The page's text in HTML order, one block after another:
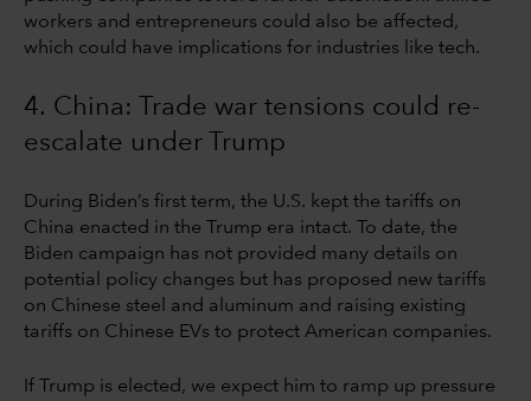
workers and entrepreneurs could also be affected,
which could have implications for industries like tech.
4. China: Trade war tensions could re-
escalate under Trump
During Biden’s first term, the U.S. kept the tariffs on
China enacted in the Trump era intact. To date, the
Biden campaign has not provided many details on
potential policy changes but has proposed new tariffs
on Chinese steel and aluminum and raising existing
tariffs on Chinese EVs to protect American companies.
If Trump is elected, we expect him to ramp up pressure